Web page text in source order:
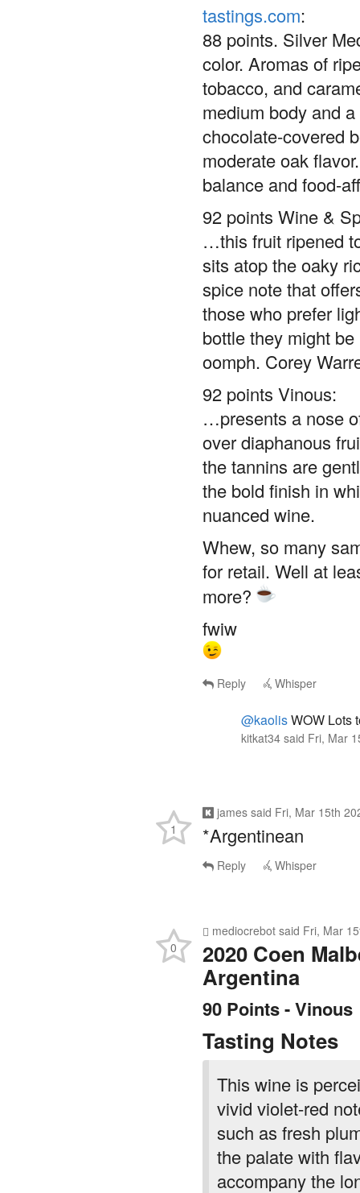
tastings.com:
88 points. Silver
color. Aromas of
tobacco, and
medium body and
chocolate-covered
moderate oak
balance and food-
92 points Wine &
…this fruit ripened
sits atop the oaky
spice note that
those who prefer
bottle they might
oomph. Corey
92 points Vinous:
…presents a nose
over diaphanous
the tannins are
the bold finish in
nuanced wine.
Whew, so many
for retail. Well at
more?
fwiw
Reply Whisper
@kaolisWOW Lots
kitkat34 said Fri, Mar
james said Fri, Mar 15th
*Argentinean
1
Reply Whisper
mediocrebot said Fri, Mar
2020 Coen
Argentina
90 Points - Vinous
Tasting Notes
This wine is
vivid violet-red
such as fresh
the palate with
accompany the
0